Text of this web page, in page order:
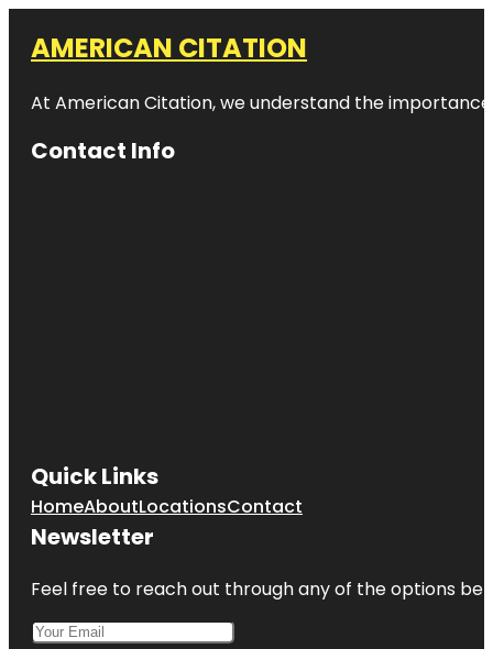
AMERICAN CITATION
At American Citation, we understand the
Contact Info
Quick Links
HomeAboutLocationsContact
Newsletter
Feel free to reach out through any of the options